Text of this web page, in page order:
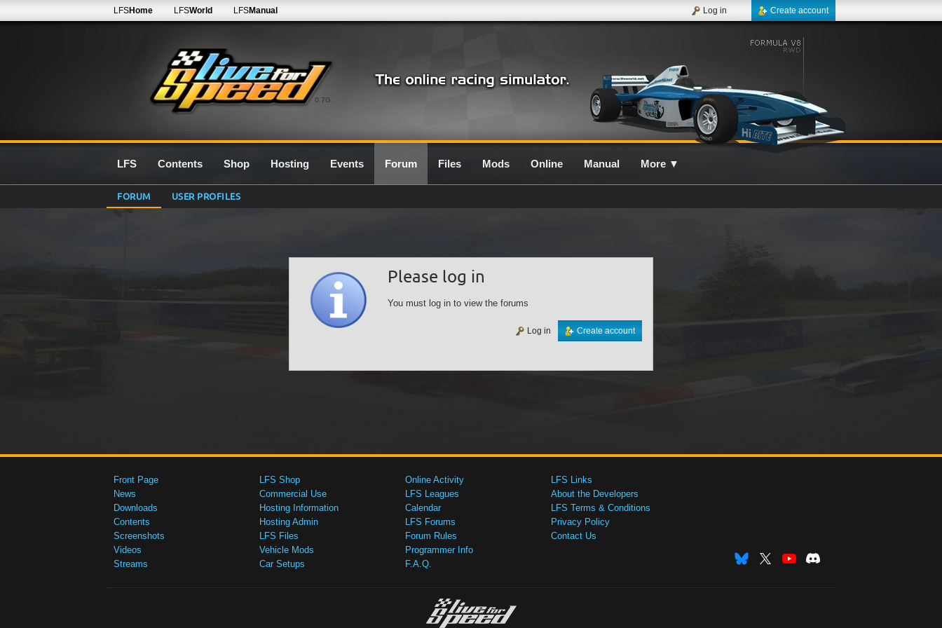
0.7G
LFSHome LFSWorld LFSManual Create account
Log in
LFS Contents Shop Hosting Events Forum Files Mods Online Manual More ▼
FORUM USER PROFILES
Please log in
You must log in to view the forums
Create account
Log in
Front Page
News
Downloads
Contents
Screenshots
Videos
Streams
LFS Shop
Commercial Use
Hosting Information
Hosting Admin
LFS Files
Vehicle Mods
Car Setups
Online Activity
LFS Leagues
Calendar
LFS Forums
Forum Rules
Programmer Info
F.A.Q.
LFS Links
About the Developers
LFS Terms & Conditions
Privacy Policy
Contact Us